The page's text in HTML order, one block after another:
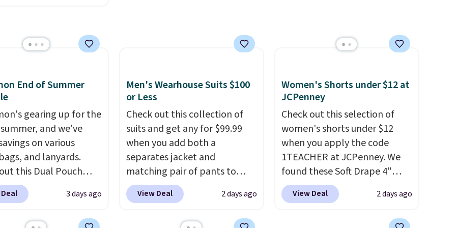
spend $49, or it adds $8.95
pickup.
bath towels sold at
You can also get a pair
this Miken Juniors'
Cover-Up drops from
You'd spend at
elsewhere for a
It's available in
in sizes XS-L.Prices
than $3, and the
brands like
Lacoste, Nike, and
Rewards
End of Summer
gearing up for the
and we've
on various
and lanyards.
this Dual Pouch
in two colors.Eight
3 days ago
Men's Wearhouse Suits $100
or Less
Check out this collection of
suits and get any for $99.99
when you add both a
separates jacket and
matching pair of pants to
your cart at the Men's
Wearhouse. Shipping is free.
View Deal 2 days ago
Women's Shorts under $12 at
JCPenney
Check out this selection of
women's shorts under $12
when you apply the code
1TEACHER at JCPenney. We
found these Soft Drape 4"
Mid-Rise Denim Shorts drop
from $44 to $11.99 when you
View Deal 2 days ago